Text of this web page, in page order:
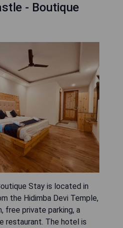
- Boutique
Stay is located in
the Hidimba Devi Temple,
free private parking, a
restaurant. The hotel is